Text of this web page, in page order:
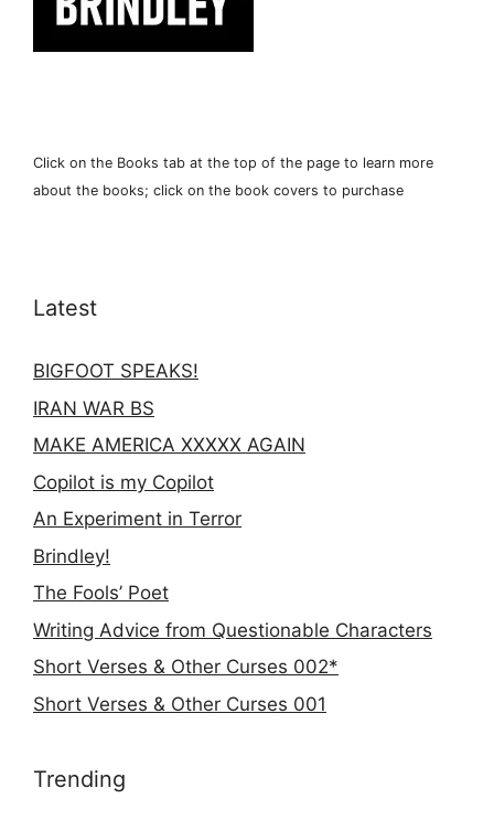
Click on the Books tab at the top of the page to learn more
about the books; click on the book covers to purchase
Latest
BIGFOOT SPEAKS!
IRAN WAR BS
MAKE AMERICA XXXXX AGAIN
Copilot is my Copilot
An Experiment in Terror
Brindley!
The Fools’ Poet
Writing Advice from Questionable Characters
Short Verses & Other Curses 002*
Short Verses & Other Curses 001
Trending